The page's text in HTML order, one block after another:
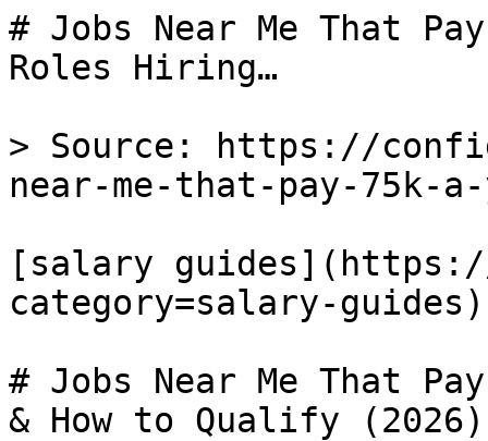
# Jobs Near Me That
Roles Hiring…
> Source: https://
near-me-that-pay-75k-
[salary
category=salary-
# Jobs Near Me That
& How to Qualify (2026)